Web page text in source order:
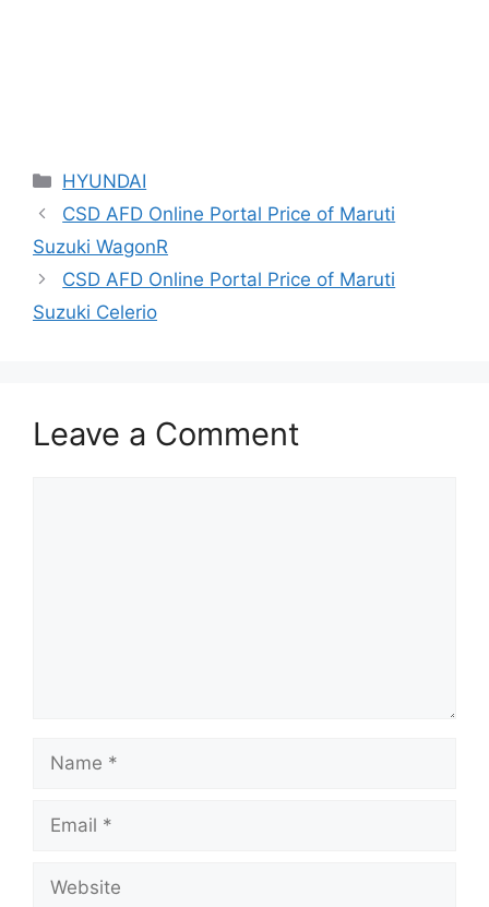
Categories
HYUNDAI
CSD AFD Online Portal Price of Maruti
Suzuki WagonR
CSD AFD Online Portal Price of Maruti
Suzuki Celerio
Leave a Comment
Name
Email
Website